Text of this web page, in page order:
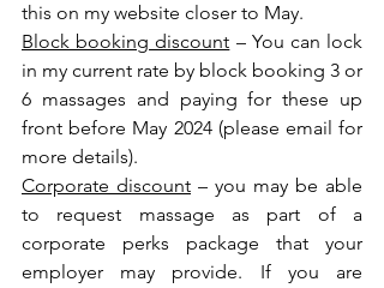
this on my website closer to May.
Block booking discount – You can lock
in my current rate by block booking 3 or
6 massages and paying for these up
front before May 2024 (please email for
more details).
Corporate discount – you may be able
to request massage as part of a
corporate perks package that your
employer may provide. If you are